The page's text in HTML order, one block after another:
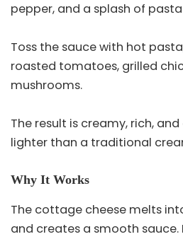
pepper, and a splash of
Toss the sauce with hot
roasted tomatoes, grilled
mushrooms.
The result is creamy, rich,
lighter than a traditional
Why It Works
The cottage cheese melts
and creates a smooth sauce.